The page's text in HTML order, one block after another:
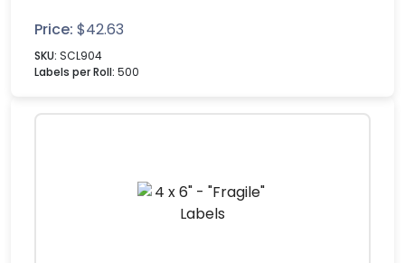
Price: $42.63
SKU: SCL904
Labels per Roll: 500